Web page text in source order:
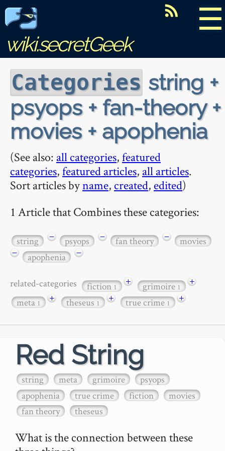
☰
wiki.secretGeek
Categories string +
psyops + fan-theory +
movies + apophenia
(See also: all categories,featured
categories,featured articles, all articles.
Sort articles byname, created, edited)
1 Article that Combines these categories:
string − psyops − fan theory −
movies
−
apophenia −
related-categories fiction1 + grimoire1
+
meta1 + theseus1 + true crime1 +
Red String
string meta grimoire
psyops
apophenia
true crime fiction
movies
fan theory
theseus
What is the connection between these